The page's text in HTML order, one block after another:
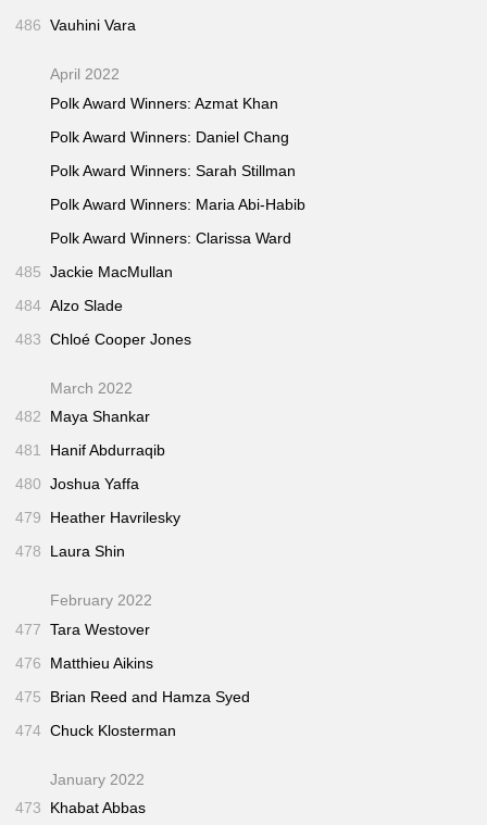
486 Vauhini Vara
April 2022
Polk Award Winners: Azmat Khan
Polk Award Winners: Daniel Chang
Polk Award Winners: Sarah Stillman
Polk Award Winners: Maria Abi-Habib
Polk Award Winners: Clarissa Ward
485 Jackie MacMullan
484 Alzo Slade
483 Chloé Cooper Jones
March 2022
482
Maya Shankar
481
Hanif Abdurraqib
480 Joshua Yaffa
479
Heather Havrilesky
478
Laura Shin
February 2022
477 Tara Westover
476
Matthieu Aikins
475
Brian Reed and Hamza Syed
474 Chuck Klosterman
January 2022
473
Khabat Abbas